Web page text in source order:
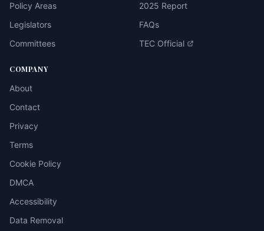
Policy Areas
Legislators
Committees
2025 Report
FAQs
TEC Official
COMPANY
About
Contact
Privacy
Terms
Cookie Policy
DMCA
Accessibility
Data Removal